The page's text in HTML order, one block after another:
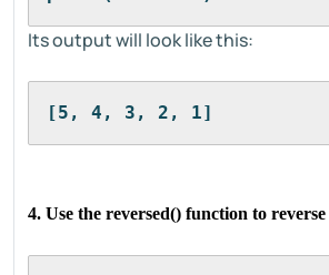
Its output will look like this:
[5, 4, 3, 2, 1]
4. Use the reversed() function to reverse